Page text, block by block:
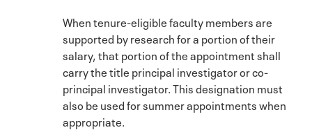
When tenure-eligible faculty members are
supported by research for a portion of their
salary, that portion of the appointment shall
carry the title principal investigator or co-
principal investigator. This designation must
also be used for summer appointments when
appropriate.